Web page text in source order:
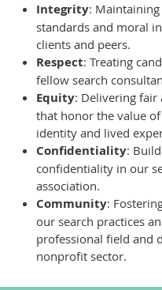
Integrity:
standards and moral
clients and peers.
Respect: Treating
fellow search
Equity: Delivering fair
that honor the value
identity and lived
Confidentiality:
confidentiality in our
association.
Community:
our search practices
professional field and
nonprofit sector.